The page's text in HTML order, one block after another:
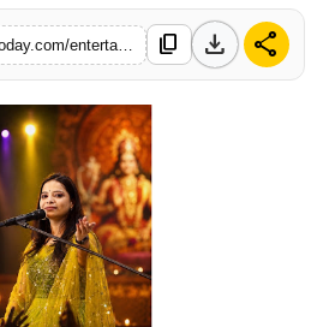
content_copy download share